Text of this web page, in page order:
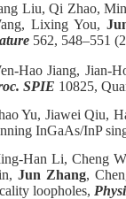
Liu, Qi Zhao,
Lixing You,
562, 548–551
Hao Jiang, Jian-
SPIE 10825,
Yu, Jiawei Qiu,
InGaAs/InP
Han Li, Cheng
Jun Zhang,
loopholes,